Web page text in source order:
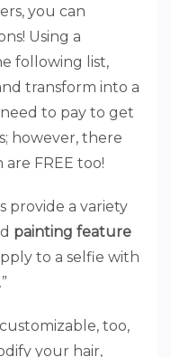
you can
Using a
following list,
transform into a
to pay to get
however, there
FREE too!
provide a variety
painting feature
to a selfie with
.”
too,
your hair,